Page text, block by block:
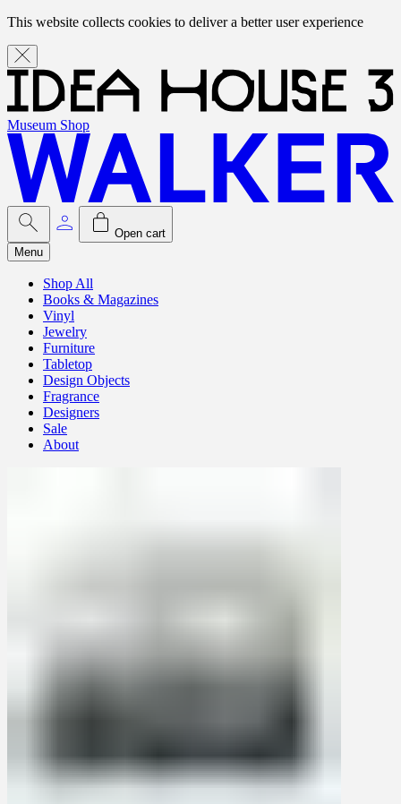
This website collects cookies to deliver a better user experience
Museum Shop
Open cart
Menu
Shop All
Books & Magazines
Vinyl
Jewelry
Furniture
Tabletop
Design Objects
Fragrance
Designers
Sale
About